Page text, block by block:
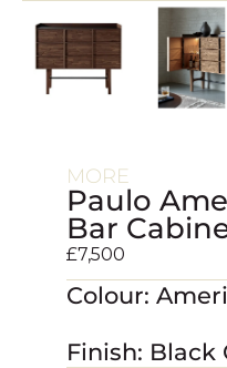
MORE
Paulo
Bar
£7,500
Colour:
Finish: Black